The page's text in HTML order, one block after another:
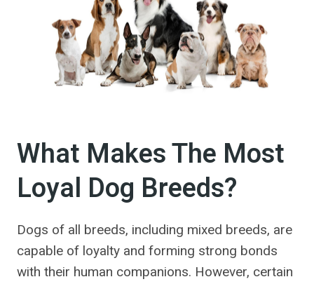
What Makes The Most
Loyal Dog Breeds?
Dogs of all breeds, including mixed breeds, are
capable of loyalty and forming strong bonds
with their human companions. However, certain